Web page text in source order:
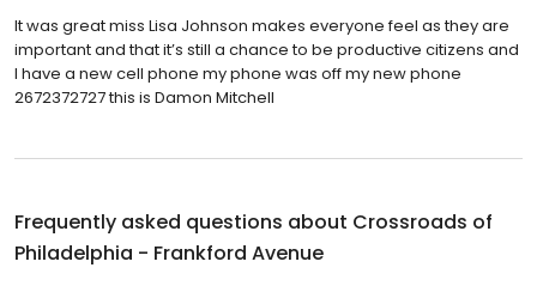
It was great miss Lisa Johnson makes everyone feel as they are
important and that it’s still a chance to be productive citizens and
I have a new cell phone my phone was off my new phone
2672372727 this is Damon Mitchell
Frequently asked questions about Crossroads of
Philadelphia - Frankford Avenue